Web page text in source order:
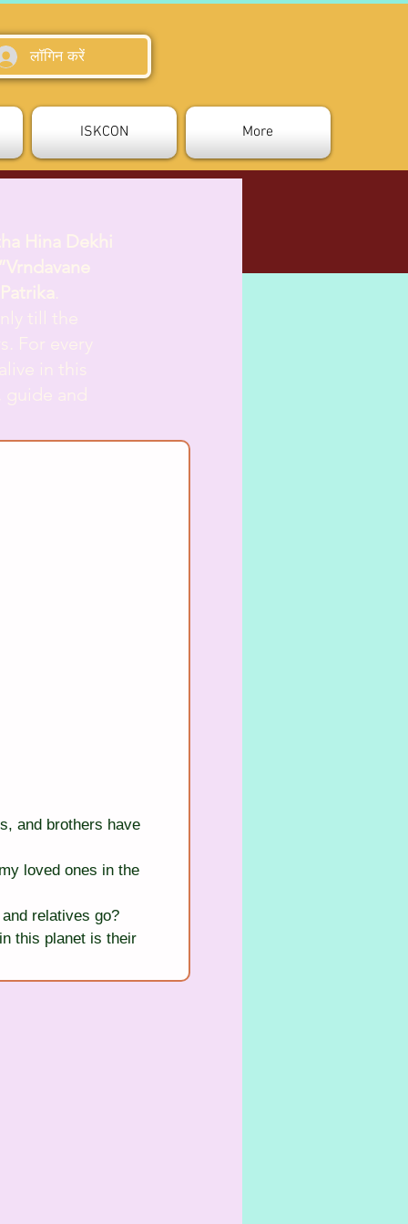
लॉगिन करें
ISKCON More
Hina Dekhi
till the
For every
in this
and
and brothers have
loved ones in the
relatives go?
this planet is their